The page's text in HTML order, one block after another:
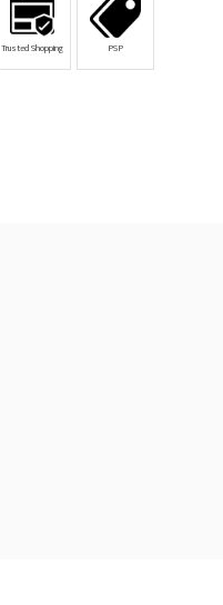
Trusted Shopping PSP